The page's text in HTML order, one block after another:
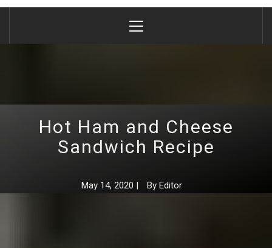
Menu
Hot Ham and Cheese
Sandwich Recipe
May 14, 2020 | By Editor